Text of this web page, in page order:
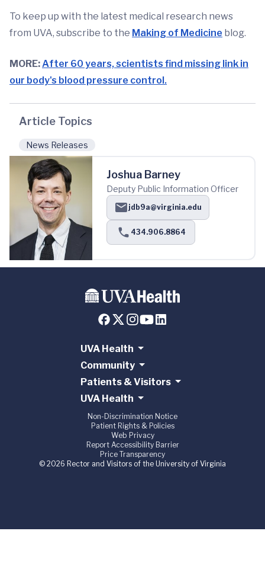
To keep up with the latest medical research news
from UVA, subscribe to the Making of Medicine blog.
MORE:After 60 years, scientists find missing link in
our body's blood pressure control.
Article Topics
News Releases
Joshua Barney
Deputy Public Information Officer
jdb9a@virginia.edu
434.906.8864
UVA Health
Community
Patients & Visitors
UVA Health
Non-Discrimination Notice
Patient Rights & Policies
Web Privacy
Report Accessibility Barrier
Price Transparency
© 2026 Rector and Visitors of the University of Virginia